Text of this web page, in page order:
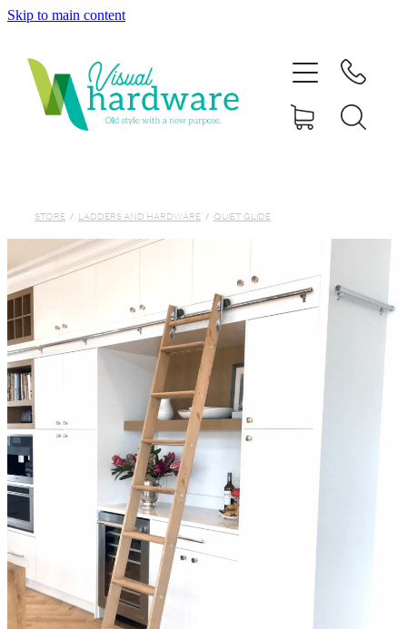
Skip to main content
STORE / LADDERS AND HARDWARE / QUIET GLIDE
ABOUT
FAQs
GALLERY
CONTACT
Blog
My Account